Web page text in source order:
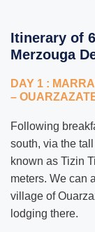
Itinerary of
Merzouga
DAY 1 :
–
Following
south, via the
known as Tizin
meters. We can
village of
lodging there.